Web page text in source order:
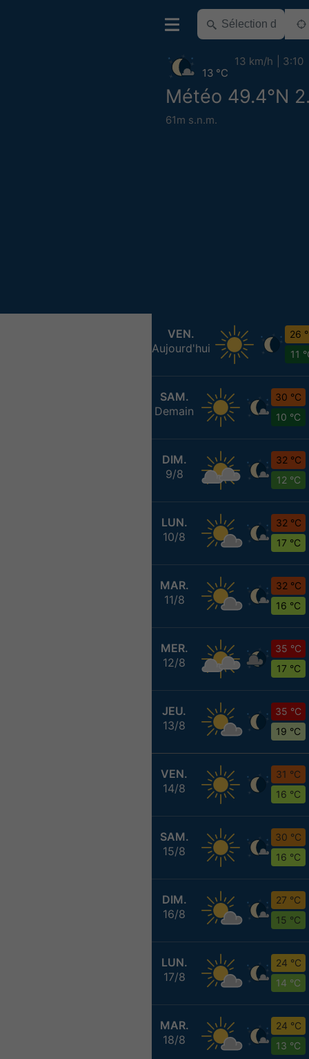
Météo 49.4°N
61m s.n.m.
13 °C
13 km/h 3:10
VEN.
Aujourd'hui
26
11
SAM.
Demain
30 °C
10 °C
DIM.
9/8
32 °C
12 °C
LUN.
10/8
32 °C
17 °C
MAR.
11/8
32 °C
16 °C
MER.
12/8
35 °C
17 °C
JEU.
13/8
35 °C
19 °C
VEN.
14/8
31 °C
16 °C
SAM.
15/8
30 °C
16 °C
DIM.
16/8
27 °C
15 °C
LUN.
17/8
24 °C
14 °C
MAR.
18/8
24 °C
13 °C